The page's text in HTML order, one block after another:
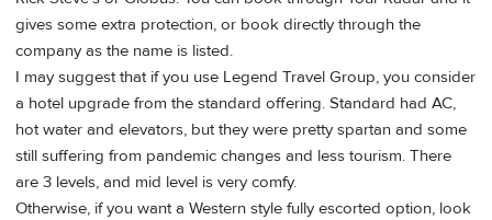
gives some extra protection, or book directly through the
company as the name is listed.
I may suggest that if you use Legend Travel Group, you consider
a hotel upgrade from the standard offering. Standard had AC,
hot water and elevators, but they were pretty spartan and some
still suffering from pandemic changes and less tourism. There
are 3 levels, and mid level is very comfy.
Otherwise, if you want a Western style fully escorted option, look